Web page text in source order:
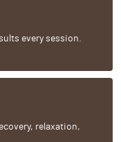
every session.
relaxation,